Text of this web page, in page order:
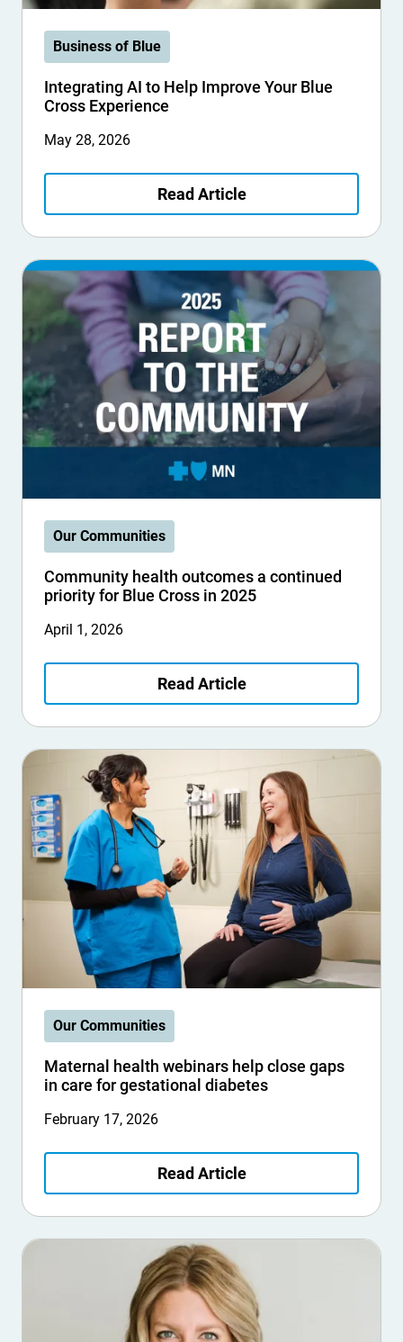
Business of Blue
Integrating AI to Help Improve Your Blue
Cross Experience
May 28, 2026
Read Article
Our Communities
Community health outcomes a continued
priority for Blue Cross in 2025
April 1, 2026
Read Article
Our Communities
Maternal health webinars help close gaps
in care for gestational diabetes
February 17, 2026
Read Article